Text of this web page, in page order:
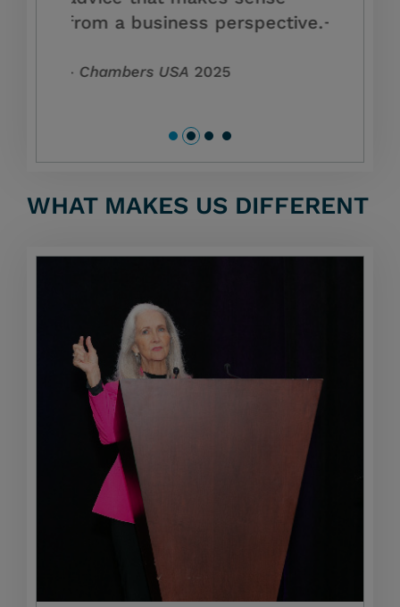
Chambers USA2023
WHAT MAKES US DIFFERENT